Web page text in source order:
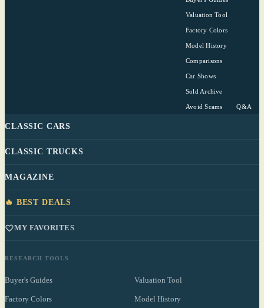
Valuation Tool
Factory Colors
Model History
Comparisons
Car Shows
Sold Archive
Avoid Scams Q&A
CLASSIC CARS
CLASSIC TRUCKS
MAGAZINE
🔥 BEST DEALS
MY FAVORITES
RESEARCH TOOLS
Buyer's Guides Valuation Tool
Factory Colors Model History